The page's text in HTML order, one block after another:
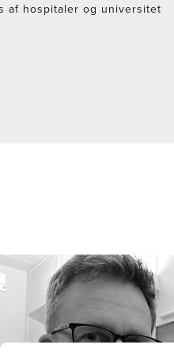
af hospitaler og universitet